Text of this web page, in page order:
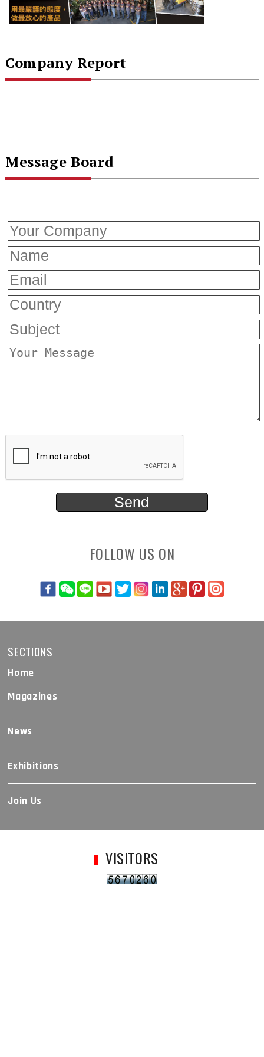
Company Report
Message Board
FOLLOW US ON
SECTIONS
Home
Magazines
News
Exhibitions
Join Us
VISITORS